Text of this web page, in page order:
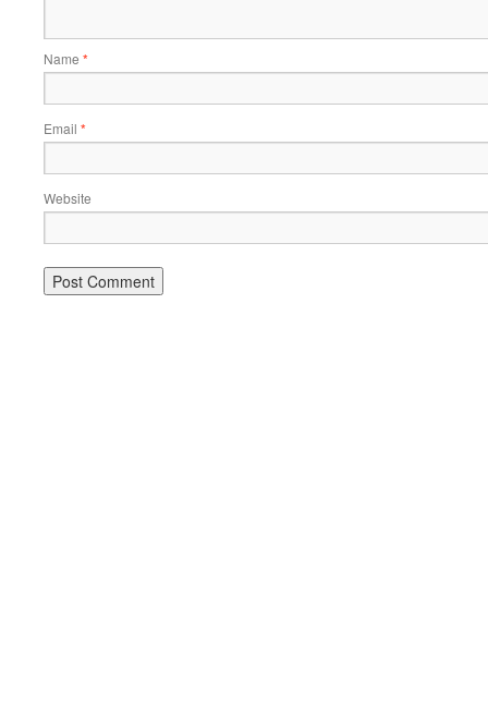
Name *
Email *
Website